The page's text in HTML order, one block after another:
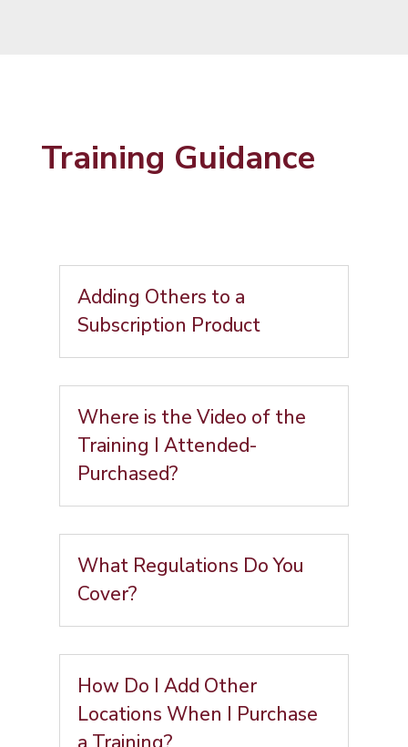
Training Guidance
Adding Others to a
Subscription Product
Where is the Video of the
Training I Attended-
Purchased?
What Regulations Do You
Cover?
How Do I Add Other
Locations When I Purchase